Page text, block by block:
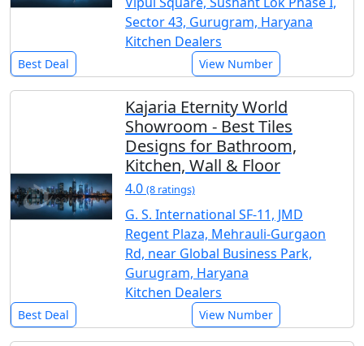
Sector 43, Gurugram, Haryana
Kitchen Dealers
Best Deal View Number
Kajaria Eternity World
Showroom - Best Tiles
Designs for Bathroom,
Kitchen, Wall & Floor
4.0 (8 ratings)
G. S. International SF-11, JMD
Regent Plaza, Mehrauli-Gurgaon
Rd, near Global Business Park,
Gurugram, Haryana
Kitchen Dealers
Best Deal View Number